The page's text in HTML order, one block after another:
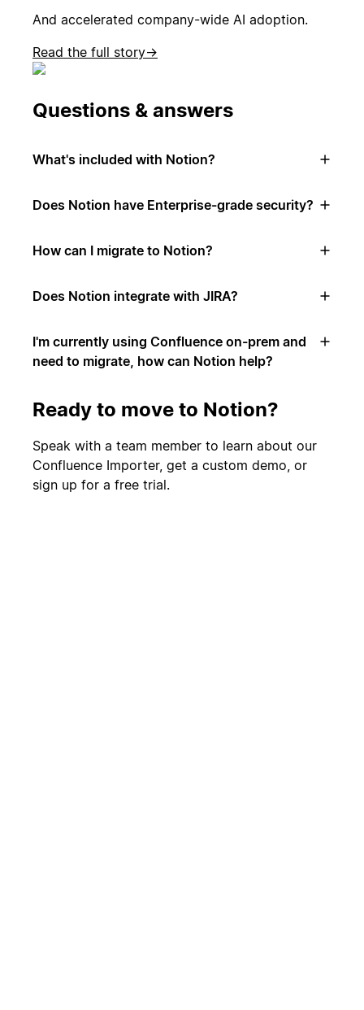
And accelerated company-wide AI adoption.
Read the full story→
Questions & answers
What's included with Notion?
Does Notion have Enterprise-grade security?
How can I migrate to Notion?
Does Notion integrate with JIRA?
I'm currently using Confluence on-prem and
need to migrate, how can Notion help?
Ready to move to Notion?
Speak with a team member to learn about our
Confluence Importer, get a custom demo, or
sign up for a free trial.